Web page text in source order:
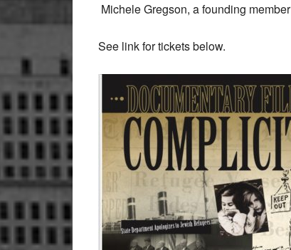
Michele Gregson, a founding
See link for tickets below.